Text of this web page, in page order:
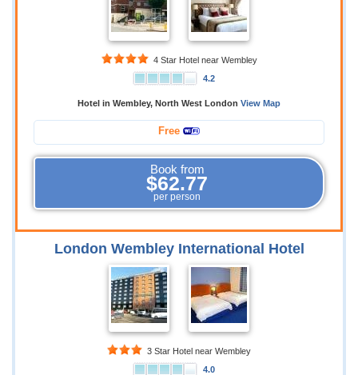
4 Star Hotel near Wembley
4.2
Hotel in Wembley, North West London View Map
Free
Book from
$62.77
per person
London Wembley International Hotel
3 Star Hotel near Wembley
4.0